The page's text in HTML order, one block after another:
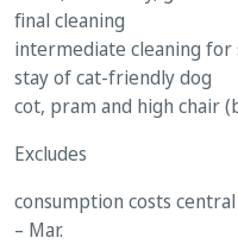
final cleaning
intermediate cleaning for
stay of cat-friendly dog
cot, pram and high chair
Excludes
consumption costs
– Mar.